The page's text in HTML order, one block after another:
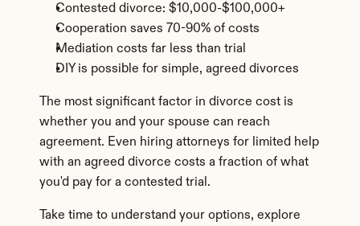
Contested divorce: $10,000-$100,000+
Cooperation saves 70-90% of costs
Mediation costs far less than trial
DIY is possible for simple, agreed divorces
The most significant factor in divorce cost is
whether you and your spouse can reach
agreement. Even hiring attorneys for limited help
with an agreed divorce costs a fraction of what
you'd pay for a contested trial.
Take time to understand your options, explore